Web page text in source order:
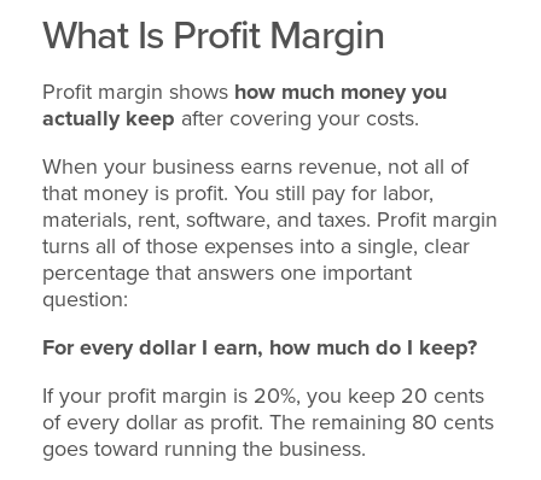
What Is Profit Margin
Profit margin shows how much money you
actually keep after covering your costs.
When your business earns revenue, not all of
that money is profit. You still pay for labor,
materials, rent, software, and taxes. Profit margin
turns all of those expenses into a single, clear
percentage that answers one important
question:
For every dollar I earn, how much do I keep?
If your profit margin is 20%, you keep 20 cents
of every dollar as profit. The remaining 80 cents
goes toward running the business.